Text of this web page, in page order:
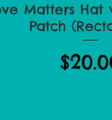
Quick
Matters Hat
Patch